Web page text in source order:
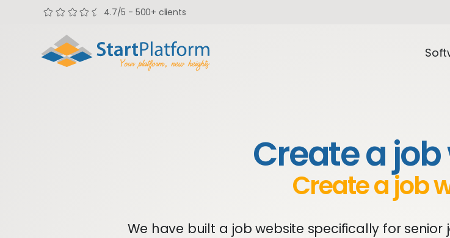
Create a
Create a job
We have built a job website specifically for
4.7/5 - 500+ clients